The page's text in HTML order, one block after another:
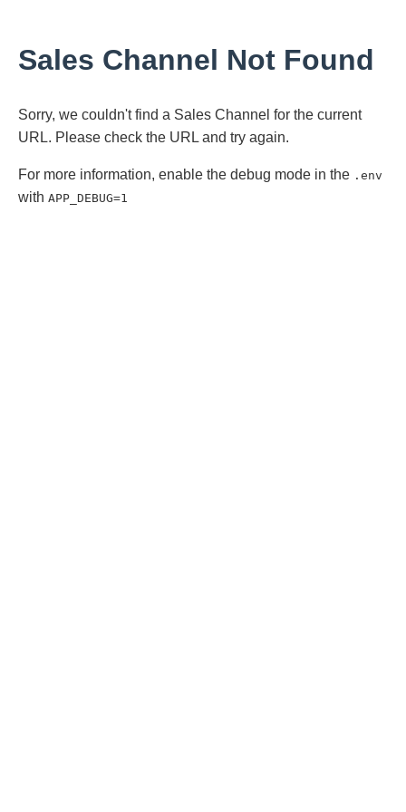
Sales Channel Not Found
Sorry, we couldn't find a Sales Channel for the current
URL. Please check the URL and try again.
For more information, enable the debug mode in the .env
with APP_DEBUG=1